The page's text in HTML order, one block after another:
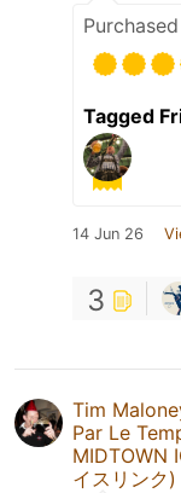
Tagged
14 Jun 26
3
Tim
Par Le
MIDTOWN
イスリンク)